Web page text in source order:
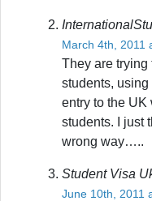
March 4th, 2011
They are trying
students,
entry to the UK
students. I just
wrong way…..
Student Visa
June 10th, 2011